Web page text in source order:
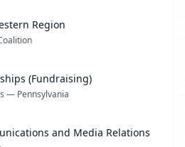
Region
(Fundraising)
— Pennsylvania
and Media Relations